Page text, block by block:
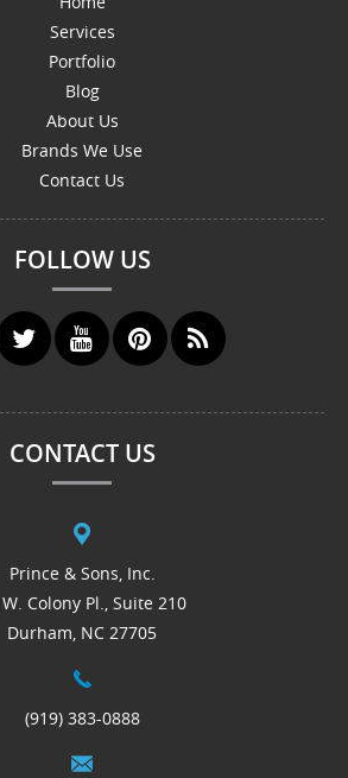
Services
Portfolio
Blog
About Us
Brands We Use
Contact Us
FOLLOW US
CONTACT US
Prince & Sons, Inc.
Colony Pl., Suite 210
Durham, NC 27705
(919) 383-0888